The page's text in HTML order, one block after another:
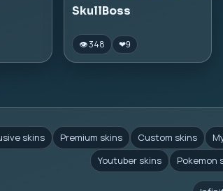
SkullBoss
👁 348 ❤9
skins Premium skins Custom skins
Youtuber skins
Pokemon